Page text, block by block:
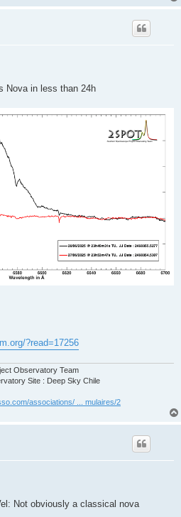
Nova in less than 24h
?read=17256
Observatory Team
Site : Deep Sky Chile
associations/ ... mulaires/2
Not obviously a classical nova